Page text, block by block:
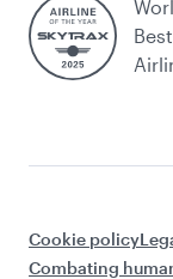
Best
Cookie policy
Combating